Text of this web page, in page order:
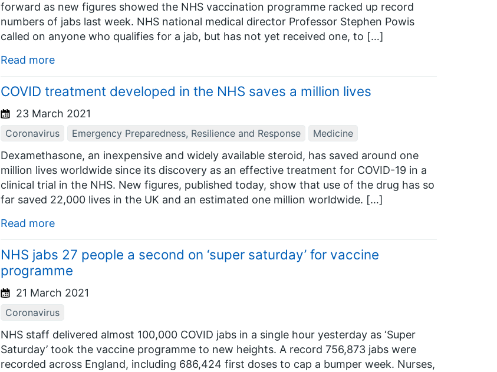
forward as new figures showed the NHS vaccination programme racked up record
numbers of jabs last week. NHS national medical director Professor Stephen Powis
called on anyone who qualifies for a jab, but has not yet received one, to […]
Read more
COVID treatment developed in the NHS saves a million lives
23 March 2021
Coronavirus Emergency Preparedness, Resilience and Response Medicine
Dexamethasone, an inexpensive and widely available steroid, has saved around one
million lives worldwide since its discovery as an effective treatment for COVID-19 in a
clinical trial in the NHS. New figures, published today, show that use of the drug has so
far saved 22,000 lives in the UK and an estimated one million worldwide. […]
Read more
NHS jabs 27 people a second on ‘super saturday’ for vaccine
programme
21 March 2021
Coronavirus
NHS staff delivered almost 100,000 COVID jabs in a single hour yesterday as ‘Super
Saturday’ took the vaccine programme to new heights. A record 756,873 jabs were
recorded across England, including 686,424 first doses to cap a bumper week. Nurses,